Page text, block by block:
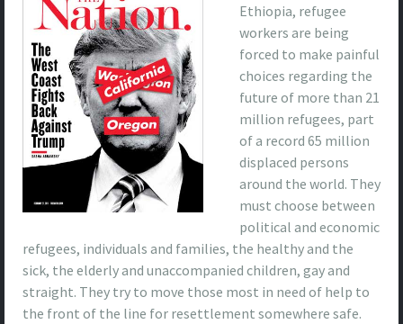
Ethiopia, refugee
workers are being
forced to make painful
choices regarding the
future of more than 21
million refugees, part
of a record 65 million
displaced persons
around the world. They
must choose between
political and economic
refugees, individuals and families, the healthy and the
sick, the elderly and unaccompanied children, gay and
straight. They try to move those most in need of help to
the front of the line for resettlement somewhere safe.